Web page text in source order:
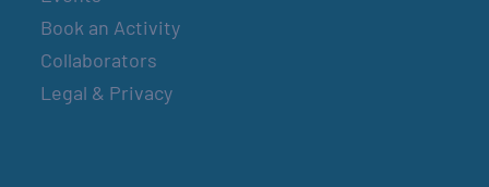
Book an Activity
Collaborators
Legal & Privacy